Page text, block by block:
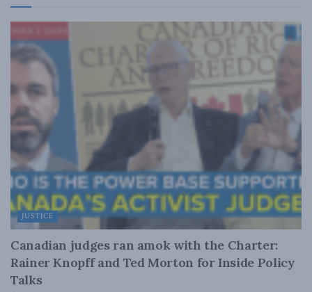
JUSTICE
Canadian judges ran amok with the Charter:
Rainer Knopff and Ted Morton for Inside Policy
Talks